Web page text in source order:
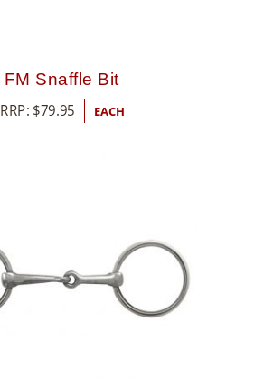
FM Snaffle Bit
RRP: $79.95 EACH